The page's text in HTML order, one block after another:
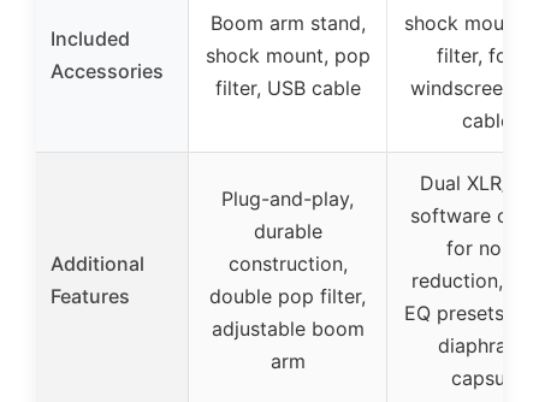
Included
Accessories
Boom arm stand,
shock mount, pop
filter, USB cable
shock mount,
filter, foam
windscreen,
cable
Additional
Features
Plug-and-play,
durable
construction,
double pop filter,
adjustable boom
arm
Dual XLR/
software
for noise
reduction,
EQ presets,
diaphragm
capsule